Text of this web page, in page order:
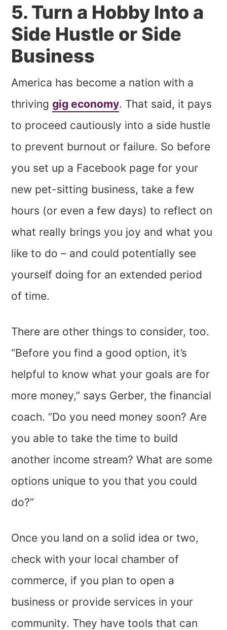
5. Turn a Hobby Into a
Side Hustle or Side
Business
America has become a nation with a
thrivinggig economy. That said, it pays
to proceed cautiously into a side hustle
to prevent burnout or failure. So before
you set up a Facebook page for your
new pet-sitting business, take a few
hours (or even a few days) to reflect on
what really brings you joy and what you
like to do – and could potentially see
yourself doing for an extended period
of time.
There are other things to consider, too.
“Before you find a good option, it’s
helpful to know what your goals are for
more money,” says Gerber, the financial
coach. “Do you need money soon? Are
you able to take the time to build
another income stream? What are some
options unique to you that you could
do?”
Once you land on a solid idea or two,
check with your local chamber of
commerce, if you plan to open a
business or provide services in your
community. They have tools that can